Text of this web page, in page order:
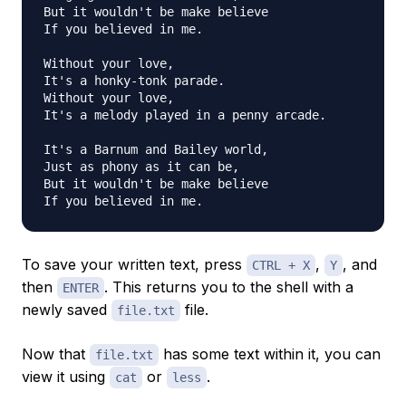
But it wouldn't be make believe
If you believed in me.
Without your love,
It's a honky-tonk parade.
Without your love,
It's a melody played in a penny arcade.
It's a Barnum and Bailey world,
Just as phony as it can be,
But it wouldn't be make believe
To save your written text, press CTRL + X , Y , and
then
ENTER . This returns you to the shell with a
newly saved
file.txt file.
Now that file.txt
has some text within it, you can
view it using
cat or less .